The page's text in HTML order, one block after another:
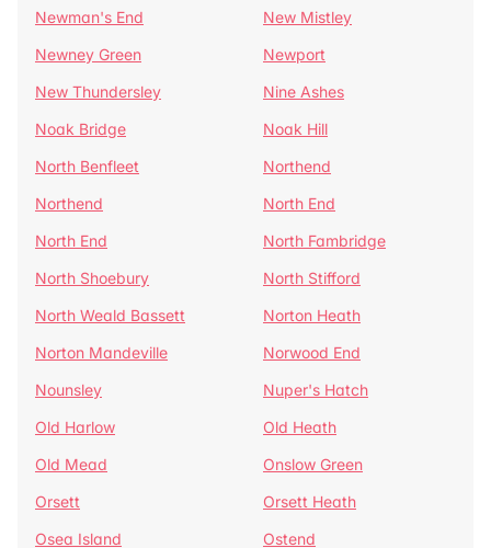
Newman's End
New Mistley
Newney Green
Newport
New Thundersley
Nine Ashes
Noak Bridge
Noak Hill
North Benfleet
Northend
Northend
North End
North End
North Fambridge
North Shoebury
North Stifford
North Weald Bassett
Norton Heath
Norton Mandeville
Norwood End
Nounsley
Nuper's Hatch
Old Harlow
Old Heath
Old Mead
Onslow Green
Orsett
Orsett Heath
Osea Island
Ostend